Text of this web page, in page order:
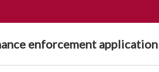
enforcement